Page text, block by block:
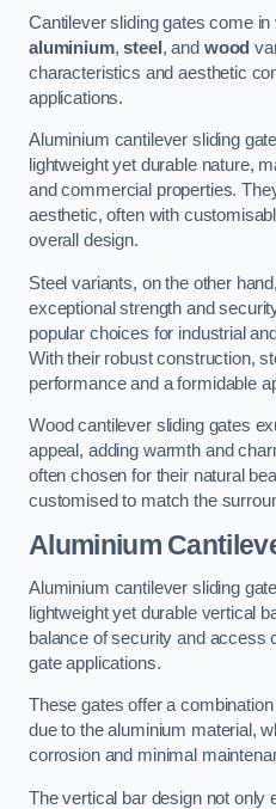
Cantilever sliding gates come
aluminium,steel , and wood
characteristics and aesthetic
applications.
Aluminium cantilever sliding
lightweight yet durable nature,
and commercial properties.
aesthetic, often with
overall design.
Steel variants, on the other
exceptional strength and
popular choices for industrial
With their robust construction,
performance and a formidable
Wood cantilever sliding gates
appeal, adding warmth and
often chosen for their natural
customised to match the
Aluminium
Aluminium cantilever sliding
lightweight yet durable vertical
balance of security and access
gate applications.
These gates offer a
due to the aluminium material,
corrosion and minimal
The vertical bar design not only